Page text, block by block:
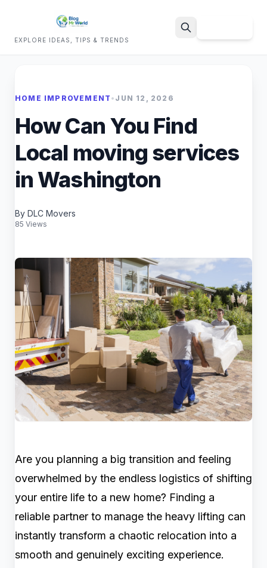
EXPLORE IDEAS, TIPS & TRENDS
HOME IMPROVEMENT • JUN 12, 2026
How Can You Find
Local moving services
in Washington
By DLC Movers
85 Views
Are you planning a big transition and feeling
overwhelmed by the endless logistics of shifting
your entire life to a new home? Finding a
reliable partner to manage the heavy lifting can
instantly transform a chaotic relocation into a
smooth and genuinely exciting experience.